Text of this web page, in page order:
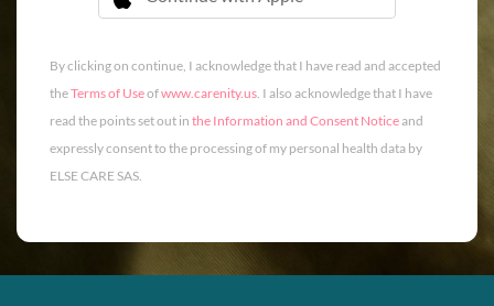
 Continue with Apple
By clicking on continue, I acknowledge that I have read and accepted
theTerms of Useofwww.carenity.us. I also acknowledge that I have
read the points set out in the Information and Consent Noticeand
expressly consent to the processing of my personal health data by
ELSE CARE SAS.